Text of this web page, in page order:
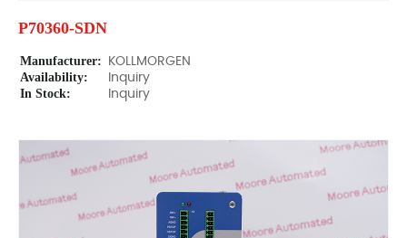
P70360-SDN
Manufacturer: KOLLMORGEN
Availability: Inquiry
In Stock: Inquiry